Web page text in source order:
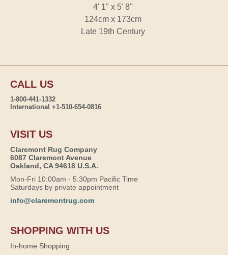
4' 1" x 5' 8"
124cm x 173cm
Late 19th Century
CALL US
1-800-441-1332
International +1-510-654-0816
VISIT US
Claremont Rug Company
6087 Claremont Avenue
Oakland, CA 94618 U.S.A.
Mon-Fri 10:00am - 5:30pm Pacific Time
Saturdays by private appointment
info@claremontrug.com
SHOPPING WITH US
In-home Shopping